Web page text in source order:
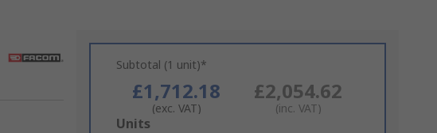
Subtotal (1 unit)*
£1,712.18
(exc. VAT)
£2,054.62
(inc. VAT)
Add
Units